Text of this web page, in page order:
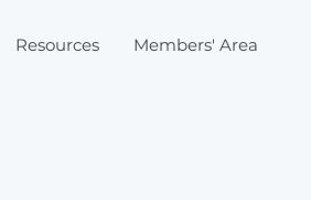
Resources Members' Area